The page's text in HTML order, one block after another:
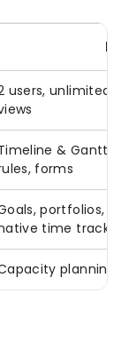
users, unlimited
& Gantt,
forms
portfolios,
time tracking
planning,